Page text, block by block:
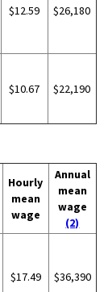
$12.59 $26,180
$10.67 $22,190
Hourly
mean
wage
Annual
mean
wage
(2)
$17.49 $36,390